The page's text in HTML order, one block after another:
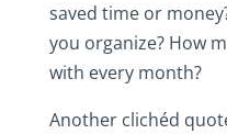
saved time or
you organize? How
with every month?
Another clichéd